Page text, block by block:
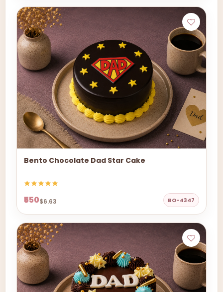
Bento Chocolate Dad Star Cake
₹550$6.63 BO-4347